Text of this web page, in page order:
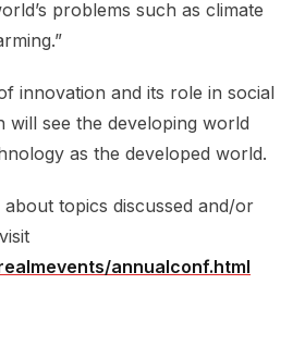
problems such as climate
innovation and its role in social
see the developing world
as the developed world.
topics discussed and/or
annualconf.html